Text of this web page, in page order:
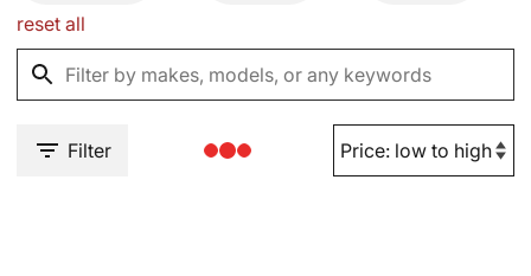
reset all
Filter